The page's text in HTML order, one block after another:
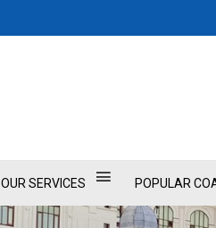
OUR SERVICES POPULAR